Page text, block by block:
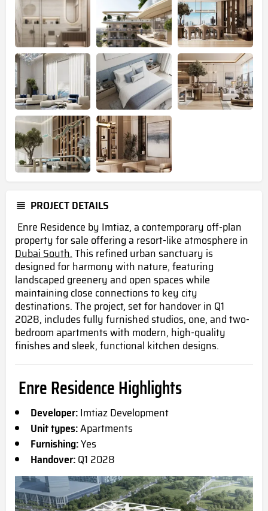
PROJECT DETAILS
Enre Residence by Imtiaz, a contemporary off-plan
property for sale offering a resort-like atmosphere in
Dubai South.This refined urban sanctuary is
designed for harmony with nature, featuring
landscaped greenery and open spaces while
maintaining close connections to key city
destinations. The project, set for handover in Q1
2028, includes fully furnished studios, one, and two-
bedroom apartments with modern, high-quality
finishes and sleek, functional kitchen designs.
Enre Residence Highlights
Developer:Imtiaz Development
Unit types:Apartments
Furnishing:Yes
Handover:Q1 2028